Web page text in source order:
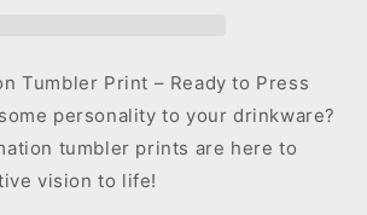
Tumbler Print – Ready to Press
personality to your drinkware?
tumbler prints are here to
vision to life!